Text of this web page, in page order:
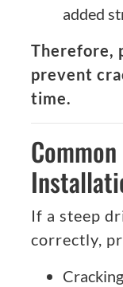
added
Therefore,
prevent
time.
If a steep
correctly,